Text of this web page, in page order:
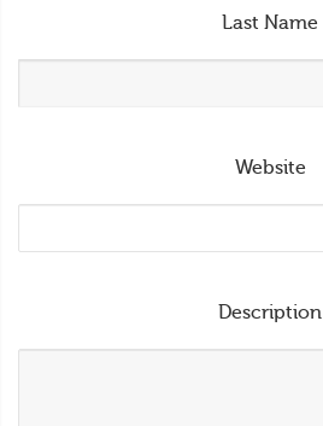
Last Name
Website
Description